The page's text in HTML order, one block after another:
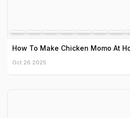
How To Make Chicken Momo At
Oct 26 2025